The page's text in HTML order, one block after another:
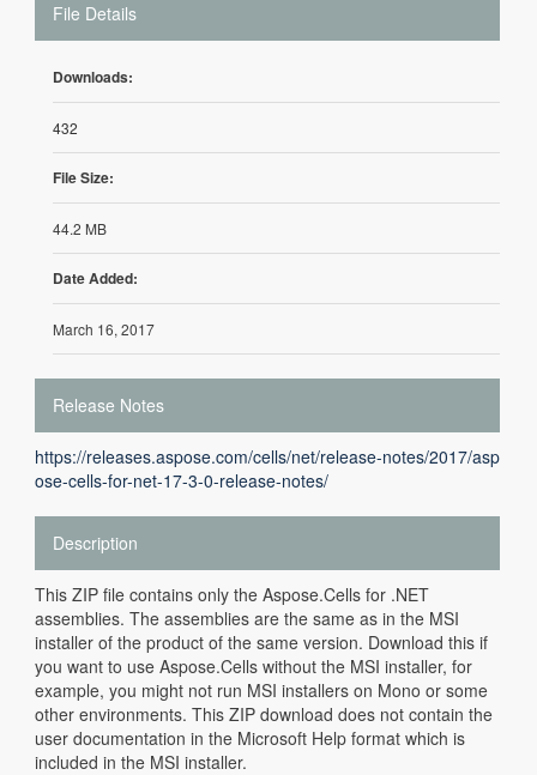
File Details
Downloads:
432
File Size:
44.2 MB
Date Added:
March 16, 2017
Release Notes
https://releases.aspose.com/cells/net/release-notes/2017/asp
ose-cells-for-net-17-3-0-release-notes/
Description
This ZIP file contains only the Aspose.Cells for .NET
assemblies. The assemblies are the same as in the MSI
installer of the product of the same version. Download this if
you want to use Aspose.Cells without the MSI installer, for
example, you might not run MSI installers on Mono or some
other environments. This ZIP download does not contain the
user documentation in the Microsoft Help format which is
included in the MSI installer.